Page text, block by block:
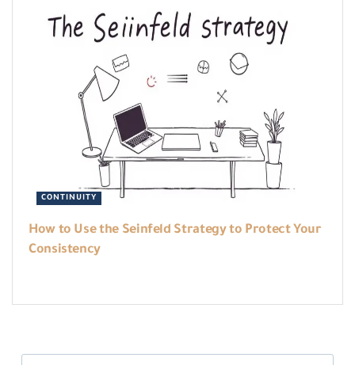
CONTINUITY
How to Use the Seinfeld Strategy to Protect Your
Consistency